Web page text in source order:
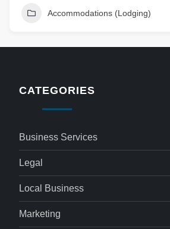
Accommodations (Lodging)
CATEGORIES
Business Services
Legal
Local Business
Marketing